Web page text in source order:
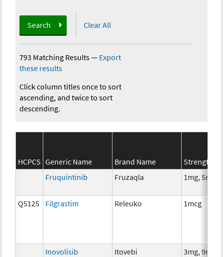
Search Clear All
793 Matching Results— Export
these results
Click column titles once to sort
ascending, and twice to sort
descending.
HCPCS Generic Name Brand Name
Strength
Fruquintinib
Fruzaqla 1mg, 5mg
Q5125 Filgrastim Releuko 1mcg
Inovolisib Itovebi
3mg, 9mg